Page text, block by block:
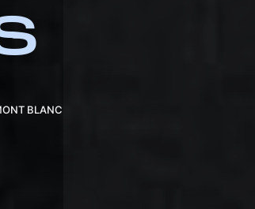
BLANC